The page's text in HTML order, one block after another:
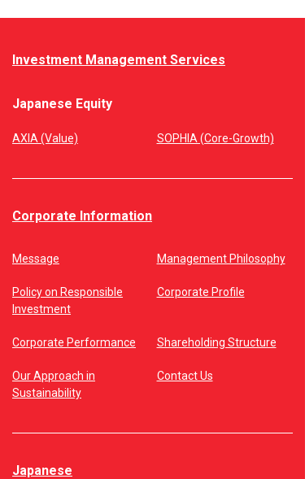
Investment Management Services
Japanese Equity
AXIA (Value) SOPHIA (Core-Growth)
Corporate Information
Message Management Philosophy
Policy on Responsible
Investment
Corporate Profile
Corporate Performance Shareholding Structure
Our Approach in
Sustainability
Contact Us
Japanese